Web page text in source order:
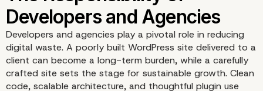
Developers and agencies play a pivotal role in reducing
digital waste. A poorly built WordPress site delivered to a
client can become a long-term burden, while a carefully
crafted site sets the stage for sustainable growth. Clean
code, scalable architecture, and thoughtful plugin use